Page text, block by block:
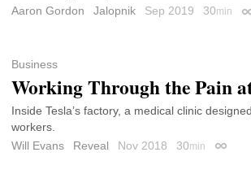
Aaron Gordon
Jalopnik Sep 2019 30min
Business
Working Through the Pain
Inside Tesla’s factory, a medical clinic
workers.
Will Evans
Reveal Nov 2018 30min